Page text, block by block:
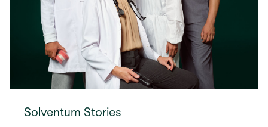
Solventum Stories